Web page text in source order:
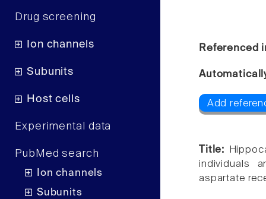
Drug screening
Ion channels
Subunits
Host cells
Experimental data
PubMed search
Ion channels
Subunits
Referenced
Add
Title:
individuals
aspartate